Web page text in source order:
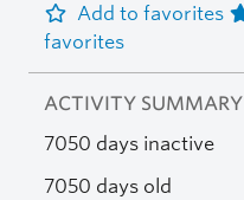
Add to favorites
favorites
ACTIVITY SUMMARY
7050 days inactive
7050 days old